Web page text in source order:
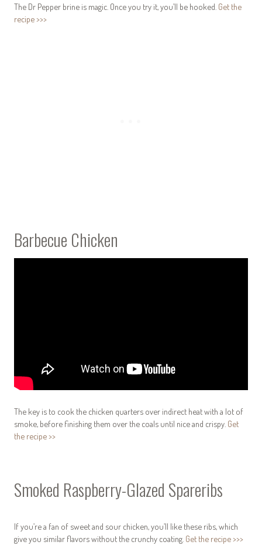
The Dr Pepper brine is magic. Once you try it, you’ll be hooked. Get the
recipe >>>
Barbecue Chicken
The key is to cook the chicken quarters over indirect heat with a lot of
smoke, before finishing them over the coals until nice and crispy. Get
the recipe >>
Smoked Raspberry-Glazed Spareribs
If you’re a fan of sweet and sour chicken, you’ll like these ribs, which
give you similar flavors without the crunchy coating. Get the recipe >>>